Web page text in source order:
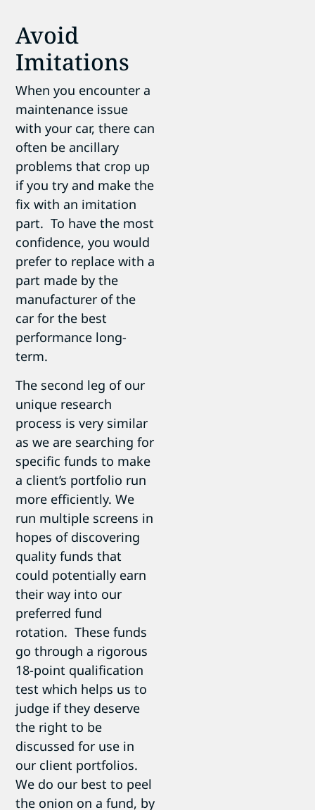
Avoid
Imitations
When you encounter a
maintenance issue
with your car, there can
often be ancillary
problems that crop up
if you try and make the
fix with an imitation
part. To have the most
confidence, you would
prefer to replace with a
part made by the
manufacturer of the
car for the best
performance long-
term.
The second leg of our
unique research
process is very similar
as we are searching for
specific funds to make
a client’s portfolio run
more efficiently. We
run multiple screens in
hopes of discovering
quality funds that
could potentially earn
their way into our
preferred fund
rotation. These funds
go through a rigorous
18-point qualification
test which helps us to
judge if they deserve
the right to be
discussed for use in
our client portfolios.
We do our best to peel
the onion on a fund, by